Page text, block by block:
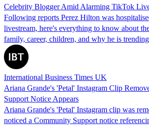
Celebrity Blogger Amid Alarming TikTok
Following reports Perez Hilton was
livestream, here's everything to know about
family, career, children, and why he is
International Business Times UK
Ariana Grande's 'Petal' Instagram Clip
Support Notice Appears
Ariana Grande's 'Petal' Instagram clip was
noticed a Community Support notice